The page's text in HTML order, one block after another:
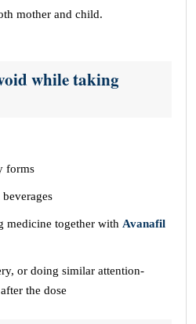
mother and child.
while taking
forms
medicine together with Avanafil
or doing similar attention-
the dose